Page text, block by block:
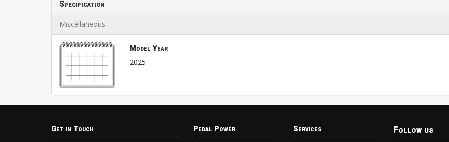
Specification
Miscellaneous
Model Year
2025
Get in Touch Pedal Power Services Follow us